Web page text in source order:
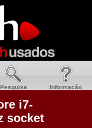
Pesquisa Informacão
i7-
socket